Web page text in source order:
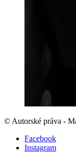
© Autorské práva -
Facebook
Instagram